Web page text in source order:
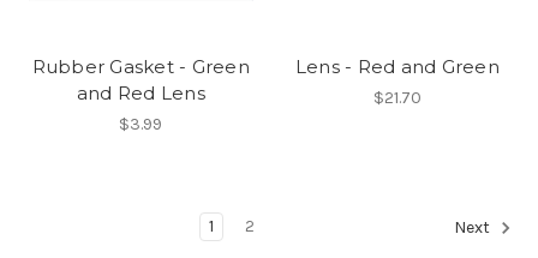
Rubber Gasket - Green
and Red Lens
$3.99
Lens - Red and Green
$21.70
1 2 Next